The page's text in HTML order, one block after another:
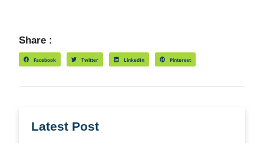
Latest Post
Share :
Facebook Twitter LinkedIn Pinterest